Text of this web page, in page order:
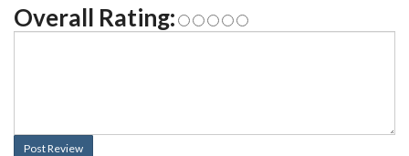
Overall Rating:
Post Review